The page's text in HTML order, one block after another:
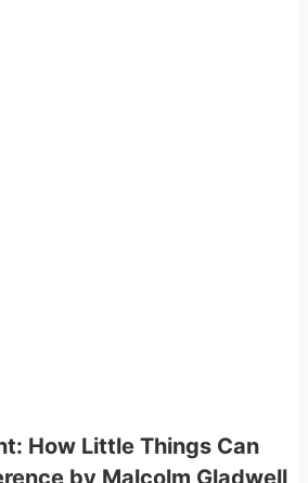
How Little Things Can
by Malcolm Gladwell